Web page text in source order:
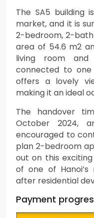
The SA5 building
market, and it is
2-bedroom, 2-
area of 54.6 m2
living room and
connected to
offers a lovely
making it an ideal
The handover
October 2024,
encouraged to
plan 2-bedroom
out on this
of one of Hanoi’s
after residential
Payment